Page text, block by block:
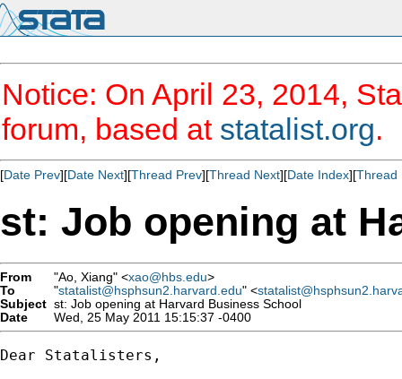
Notice: On April 23, 2014,
forum, based at statalist.org.
[Date Prev][Date Next][Thread Prev][Thread Next][Date Index][Thread
st: Job opening at
From "Ao, Xiang" <xao@hbs.edu>
To
"statalist@hsphsun2.harvard.edu" <
Subject st: Job opening at Harvard Business School
Date
Wed, 25 May 2011 15:15:37 -0400
Dear Statalisters,